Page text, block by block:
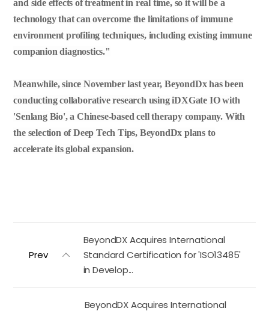
and side effects of treatment in real time, so it will be a
technology that can overcome the limitations of immune
environment profiling techniques, including existing immune
companion diagnostics."
Meanwhile, since November last year, BeyondDx has been
conducting collaborative research using iDXGate IO with
'Senlang Bio', a Chinese-based cell therapy company. With
the selection of Deep Tech Tips, BeyondDx plans to
accelerate its global expansion.
Prev
BeyondDX Acquires International
Standard Certification for 'ISO13485'
in Develop...
BeyondDX Acquires International